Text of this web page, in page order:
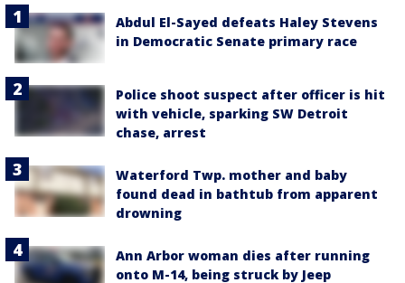
Abdul El-Sayed defeats Haley Stevens
in Democratic Senate primary race
Police shoot suspect after officer is hit
with vehicle, sparking SW Detroit
chase, arrest
Waterford Twp. mother and baby
found dead in bathtub from apparent
drowning
Ann Arbor woman dies after running
onto M-14, being struck by Jeep